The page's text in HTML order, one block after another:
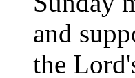
and
the